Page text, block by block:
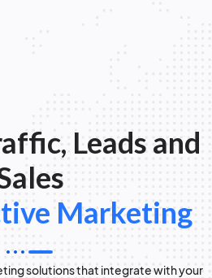
Leads and
Marketing
solutions that integrate with your